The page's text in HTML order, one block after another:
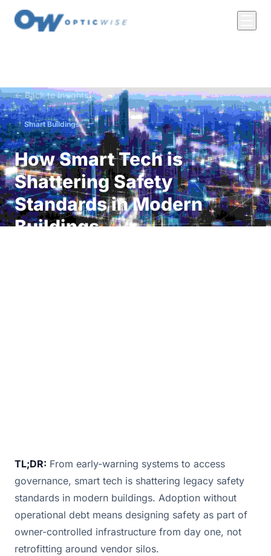
← Back to Insights
Smart Buildings
How Smart Tech is
Shattering Safety
Standards in Modern
Buildings
TL;DR: From early-warning systems to access
governance, smart tech is shattering legacy safety
standards in modern buildings. Adoption without
operational debt means designing safety as part of
owner-controlled infrastructure from day one, not
retrofitting around vendor silos.